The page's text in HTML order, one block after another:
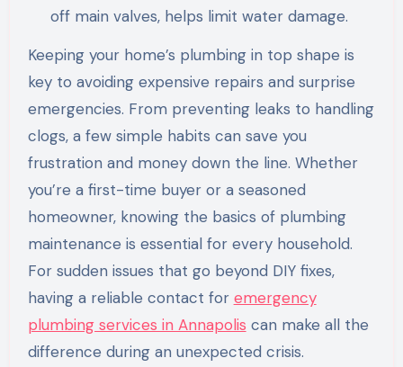
off main valves, helps limit water damage.
Keeping your home’s plumbing in top shape is
key to avoiding expensive repairs and surprise
emergencies. From preventing leaks to handling
clogs, a few simple habits can save you
frustration and money down the line. Whether
you’re a first-time buyer or a seasoned
homeowner, knowing the basics of plumbing
maintenance is essential for every household.
For sudden issues that go beyond DIY fixes,
having a reliable contact for emergency
plumbing services in Annapolis can make all the
difference during an unexpected crisis.